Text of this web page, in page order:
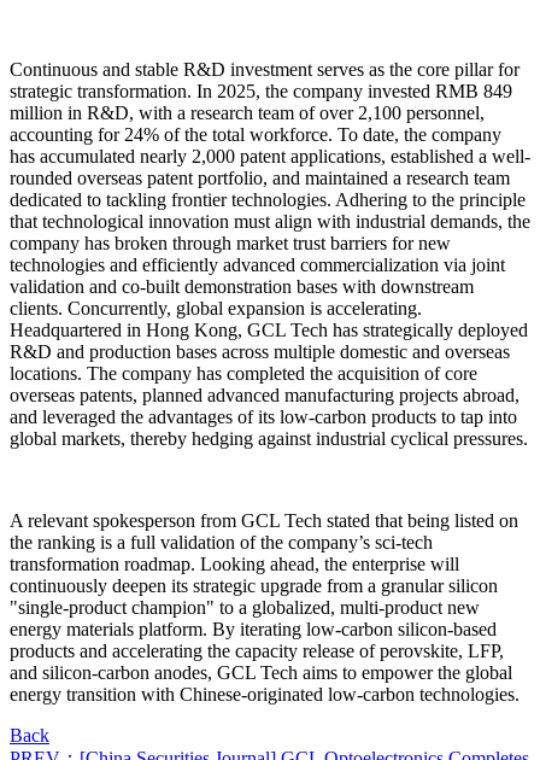
Continuous and stable R&D investment serves as the core pillar for
strategic transformation. In 2025, the company invested RMB 849
million in R&D, with a research team of over 2,100 personnel,
accounting for 24% of the total workforce. To date, the company
has accumulated nearly 2,000 patent applications, established a well-
rounded overseas patent portfolio, and maintained a research team
dedicated to tackling frontier technologies. Adhering to the principle
that technological innovation must align with industrial demands, the
company has broken through market trust barriers for new
technologies and efficiently advanced commercialization via joint
validation and co-built demonstration bases with downstream
clients. Concurrently, global expansion is accelerating.
Headquartered in Hong Kong, GCL Tech has strategically deployed
R&D and production bases across multiple domestic and overseas
locations. The company has completed the acquisition of core
overseas patents, planned advanced manufacturing projects abroad,
and leveraged the advantages of its low-carbon products to tap into
global markets, thereby hedging against industrial cyclical pressures.
A relevant spokesperson from GCL Tech stated that being listed on
the ranking is a full validation of the company’s sci-tech
transformation roadmap. Looking ahead, the enterprise will
continuously deepen its strategic upgrade from a granular silicon
"single-product champion" to a globalized, multi-product new
energy materials platform. By iterating low-carbon silicon-based
products and accelerating the capacity release of perovskite, LFP,
and silicon-carbon anodes, GCL Tech aims to empower the global
energy transition with Chinese-originated low-carbon technologies.
Back